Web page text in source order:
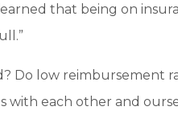
that being on
Do low reimbursement
with each other and